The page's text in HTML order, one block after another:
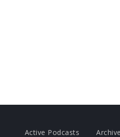
Active Podcasts